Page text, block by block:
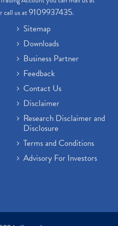
call us at9109937435.
Sitemap
Downloads
Business Partner
Feedback
Contact Us
Disclaimer
Research Disclaimer and
Disclosure
Terms and Conditions
Advisory For Investors